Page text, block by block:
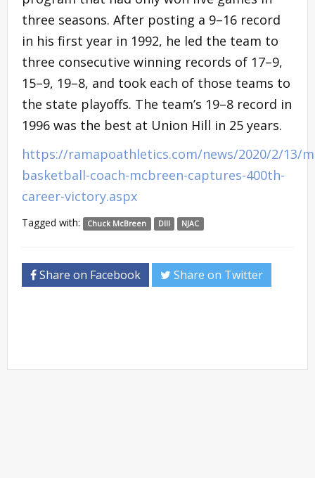
three seasons. After posting a 9–16 record
in his first year in 1992, he led the team to
three consecutive winning records of 17–9,
15–9, 19–8, and took each of those teams to
the state playoffs. The team’s 19–8 record in
1996 was the best at Union Hill in 25 years.
https://ramapoathletics.com/news/2020/2/13/
basketball-coach-mcbreen-captures-400th-
career-victory.aspx
Tagged with: Chuck McBreen DIII NJAC
Share on Facebook Share on Twitter